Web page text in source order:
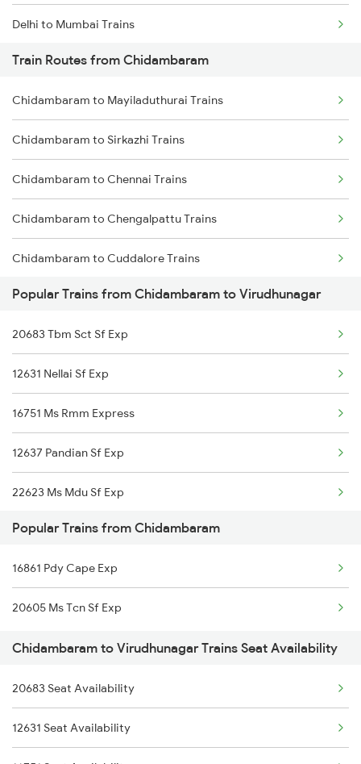
Delhi to Mumbai Trains
Mumbai to Pune Trains
Delhi to Jammu Trains
Mumbai to Delhi Trains
Mumbai to Goa Trains
Chennai to Coimbatore Trains
Train Routes from Chidambaram
Chidambaram to Mayiladuthurai Trains
Chidambaram to Sirkazhi Trains
Chidambaram to Chennai Trains
Chidambaram to Chengalpattu Trains
Chidambaram to Cuddalore Trains
Chidambaram to Thanjavur Trains
Chidambaram to Kumbakonam Trains
Chidambaram to Melmaruvathur Trains
Chidambaram to Tindivanam Trains
Popular Trains from Chidambaram to Virudhunagar
20683 Tbm Sct Sf Exp
12631 Nellai Sf Exp
16751 Ms Rmm Express
12637 Pandian Sf Exp
22623 Ms Mdu Sf Exp
20627 Ms Ncj Vb Exp
20498 Rmm Humsafar Sf
16127 Ms Guruvayur Exp
12635 Vaigai Sf Exp
06165 Tbm Ten Special
20665 Ten Vandebharat
Popular Trains from Chidambaram
16861 Pdy Cape Exp
20605 Ms Tcn Sf Exp
Chidambaram to Virudhunagar Trains Seat Availability
20683 Seat Availability
12631 Seat Availability